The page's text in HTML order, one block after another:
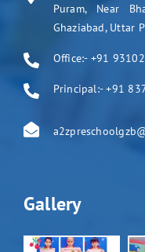
Puram, Near
Ghaziabad, Uttar
Office:- +91
Principal:- +91
Gallery